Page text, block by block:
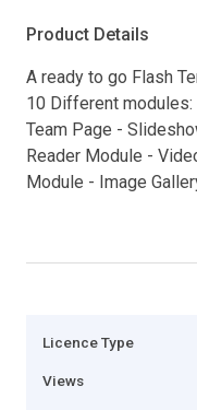
Product Details
A ready to go Flash
10 Different
Team Page -
Reader Module -
Module - Image
Licence Type
Views